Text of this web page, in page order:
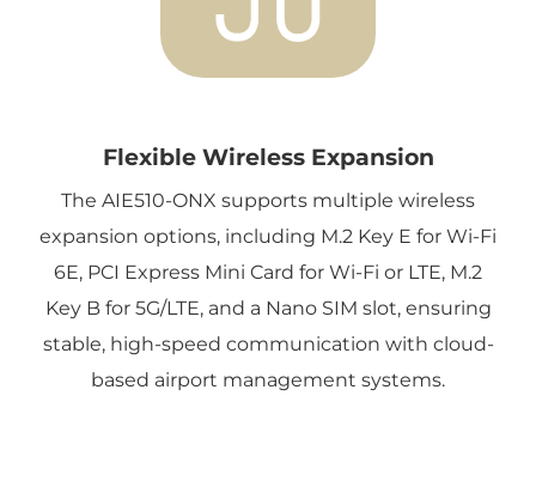
Flexible Wireless Expansion
The AIE510-ONX supports multiple wireless
expansion options, including M.2 Key E for Wi-Fi
6E, PCI Express Mini Card for Wi-Fi or LTE, M.2
Key B for 5G/LTE, and a Nano SIM slot, ensuring
stable, high-speed communication with cloud-
based airport management systems.